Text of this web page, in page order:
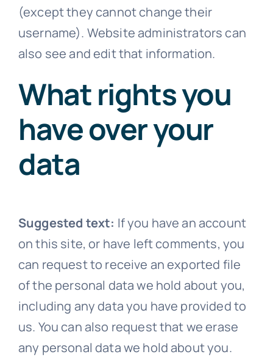
(except they cannot change their
username). Website administrators can
also see and edit that information.
What rights you
have over your
data
Suggested text: If you have an account
on this site, or have left comments, you
can request to receive an exported file
of the personal data we hold about you,
including any data you have provided to
us. You can also request that we erase
any personal data we hold about you.